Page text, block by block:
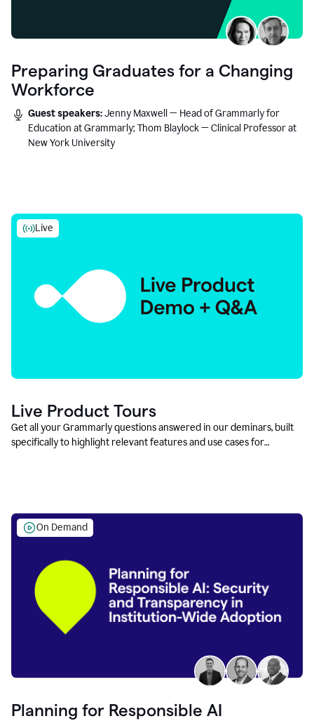
Preparing Graduates for a Changing
Workforce
Guest speakers:Jenny Maxwell — Head of Grammarly for
Education at Grammarly; Thom Blaylock — Clinical Professor at
New York University
Live
Live Product Tours
Get all your Grammarly questions answered in our deminars, built
specifically to highlight relevant features and use cases for
On Demand
Planning for Responsible AI